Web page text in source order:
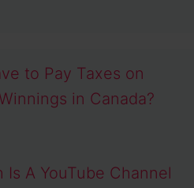
to Pay Taxes on
in Canada?
Is A YouTube Channel